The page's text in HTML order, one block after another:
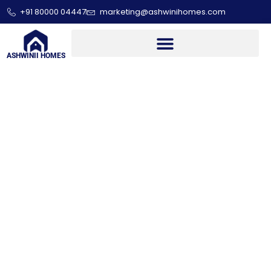
+91 80000 04447 marketing@ashwinihomes.com
ASHWINII HOMES